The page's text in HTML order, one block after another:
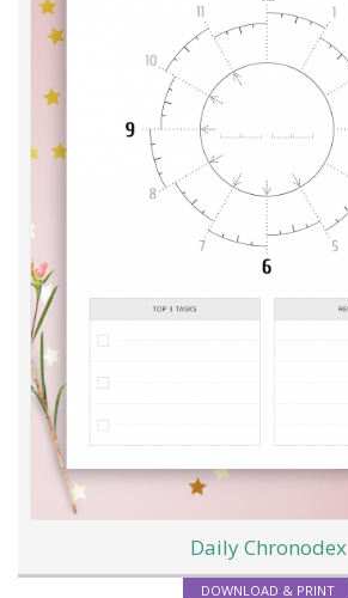
Daily Chronodex
DOWNLOAD & PRINT